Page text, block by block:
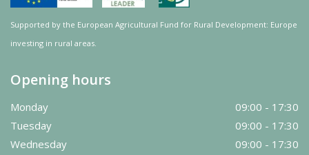
Supported by the European Agricultural Fund for Rural Development: Europe
investing in rural areas.
Opening hours
Monday
09:00 - 17:30
Tuesday
09:00 - 17:30
Wednesday
09:00 - 17:30